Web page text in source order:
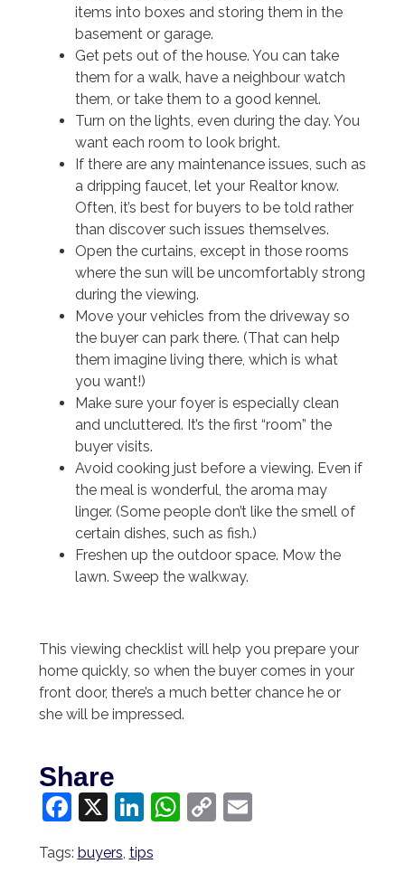
items into boxes and storing them in the
basement or garage.
Get pets out of the house. You can take
them for a walk, have a neighbour watch
them, or take them to a good kennel.
Turn on the lights, even during the day. You
want each room to look bright.
If there are any maintenance issues, such as
a dripping faucet, let your Realtor know.
Often, it’s best for buyers to be told rather
than discover such issues themselves.
Open the curtains, except in those rooms
where the sun will be uncomfortably strong
during the viewing.
Move your vehicles from the driveway so
the buyer can park there. (That can help
them imagine living there, which is what
you want!)
Make sure your foyer is especially clean
and uncluttered. It’s the first “room” the
buyer visits.
Avoid cooking just before a viewing. Even if
the meal is wonderful, the aroma may
linger. (Some people don’t like the smell of
certain dishes, such as fish.)
Freshen up the outdoor space. Mow the
lawn. Sweep the walkway.
This viewing checklist will help you prepare your
home quickly, so when the buyer comes in your
front door, there’s a much better chance he or
she will be impressed.
Share
Facebook
X LinkedIn
WhatsApp
CopyEmail
Tags: buyers, tips